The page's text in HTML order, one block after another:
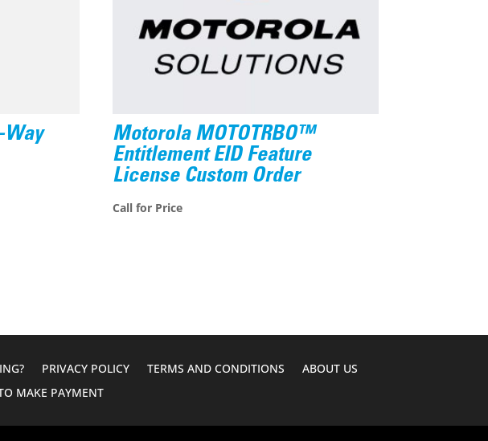
Way
Motorola MOTOTRBO™
Entitlement EID Feature
License Custom Order
Call for Price
PRIVACY POLICY TERMS AND CONDITIONS
ABOUT US
MAKE PAYMENT